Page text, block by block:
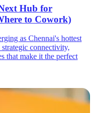
Hub for
to Cowork)
as Chennai's hottest
connectivity,
that make it the perfect